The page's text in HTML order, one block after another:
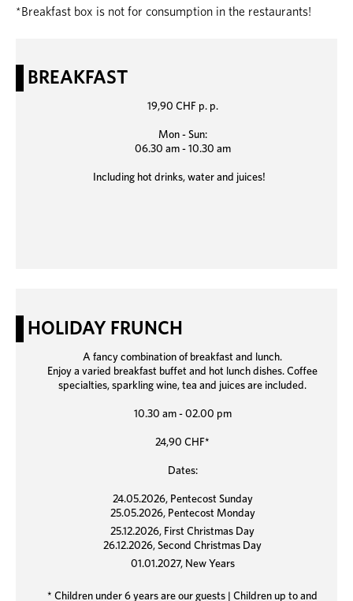
*Breakfast box is not for consumption in the restaurants!
BREAKFAST
19,90 CHF p. p.
Mon - Sun:
06.30 am - 10.30 am
Including hot drinks, water and juices!
HOLIDAY FRUNCH
A fancy combination of breakfast and lunch.
Enjoy a varied breakfast buffet and hot lunch dishes. Coffee
specialties, sparkling wine, tea and juices are included.
10.30 am - 02.00 pm
24,90 CHF*
Dates:
24.05.2026, Pentecost Sunday
25.05.2026, Pentecost Monday
25.12.2026, First Christmas Day
26.12.2026, Second Christmas Day
01.01.2027, New Years
* Children under 6 years are our guests | Children up to and